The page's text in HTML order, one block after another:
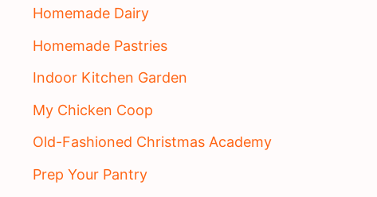
Homemade Dairy
Homemade Pastries
Indoor Kitchen Garden
My Chicken Coop
Old-Fashioned Christmas Academy
Prep Your Pantry